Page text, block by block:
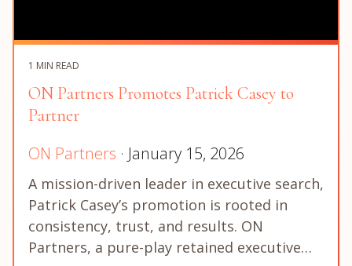
1 MIN READ
ON Partners Promotes Patrick Casey to
Partner
ON Partners · January 15, 2026
A mission-driven leader in executive search,
Patrick Casey’s promotion is rooted in
consistency, trust, and results. ON
Partners, a pure-play retained executive…